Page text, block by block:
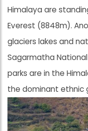
Himalaya are
Everest (8848m).
glaciers lakes and
Sagarmatha
parks are in the
the dominant ethnic